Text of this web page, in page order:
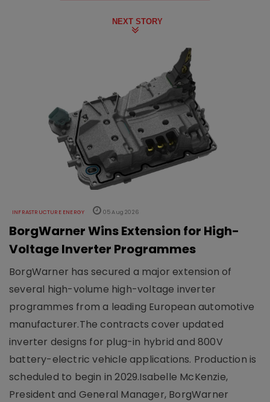
NEXT STORY
INFRASTRUCTURE ENERGY 05 Aug 2026
BorgWarner Wins Extension for High-
Voltage Inverter Programmes
BorgWarner has secured a major extension of
several high-volume high-voltage inverter
programmes from a leading European automotive
manufacturer.The contracts cover updated
inverter designs for plug-in hybrid and 800V
battery-electric vehicle applications. Production is
scheduled to begin in 2029.Isabelle McKenzie,
President and General Manager, BorgWarner